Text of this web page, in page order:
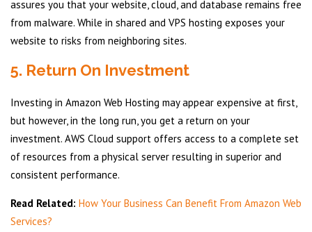
assures you that your website, cloud, and database remains free
from malware. While in shared and VPS hosting exposes your
website to risks from neighboring sites.
5. Return On Investment
Investing in Amazon Web Hosting may appear expensive at first,
but however, in the long run, you get a return on your
investment. AWS Cloud support offers access to a complete set
of resources from a physical server resulting in superior and
consistent performance.
Read Related: How Your Business Can Benefit From Amazon Web
Services?